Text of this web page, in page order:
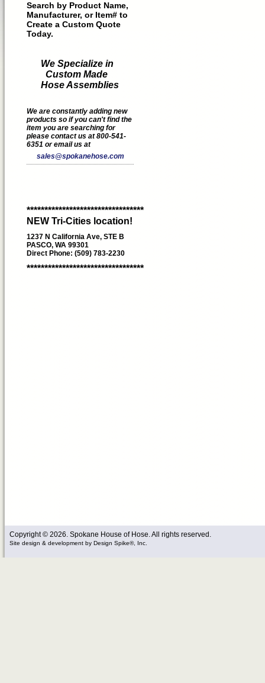
Search by Product Name,
Manufacturer, or Item# to
Create a Custom Quote
Today.
We Specialize in
Custom Made
Hose Assemblies
We are constantly adding new
products so if you can't find the
item you are searching for
please contact us at 800-541-
6351 or email us at
sales@spokanehose.com
*********************************
NEW Tri-Cities location!
1237 N California Ave, STE B
PASCO, WA 99301
Direct Phone: (509) 783-2230
*********************************
Copyright © 2026. Spokane House of Hose. All rights reserved.
Site design & development by Design Spike®, Inc.